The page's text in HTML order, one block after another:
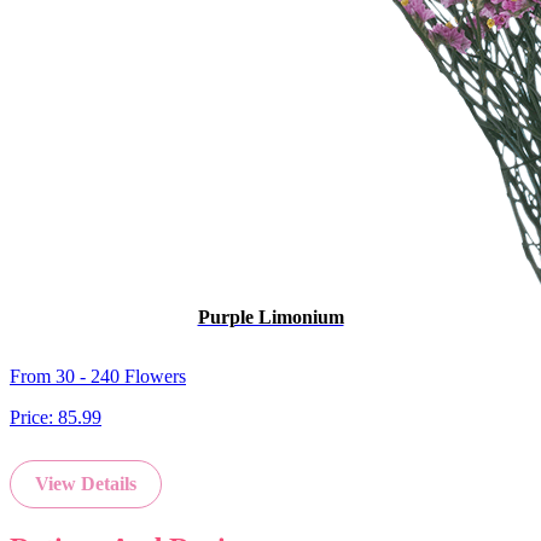
Purple Limonium
From 30 - 240 Flowers
Price: 85.99
View Details